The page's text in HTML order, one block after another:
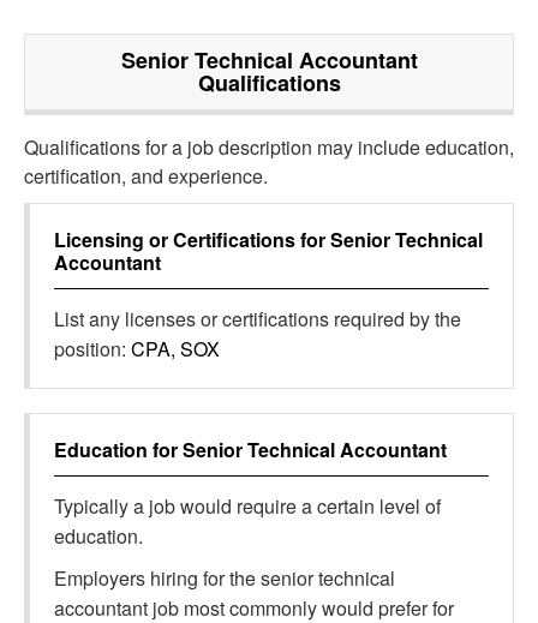
Senior Technical Accountant
Qualifications
Qualifications for a job description may include education,
certification, and experience.
Licensing or Certifications forSenior Technical
Accountant
List any licenses or certifications required by the
position: CPA, SOX
Education forSenior Technical Accountant
Typically a job would require a certain level of
education.
Employers hiring for the senior technical
accountant job most commonly would prefer for